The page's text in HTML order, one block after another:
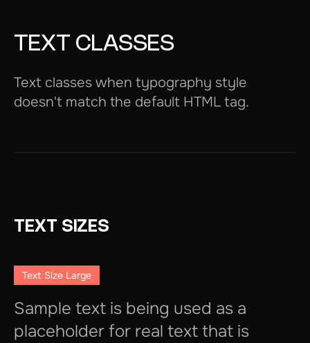
TEXT CLASSES
Text classes when typography style
doesn't match the default HTML tag.
TEXT SIZES
Text Size Large
Sample text is being used as a
placeholder for real text that is